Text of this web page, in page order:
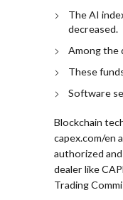
The AI
decreased.
Among the
These
Software
Blockchain
capex.com/en
authorized
dealer like
Trading